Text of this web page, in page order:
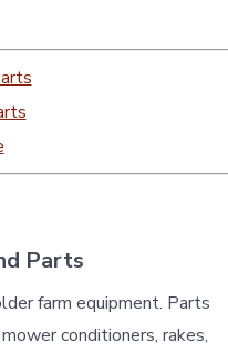
Parts
farm equipment. Parts
conditioners, rakes,